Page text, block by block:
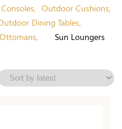
Outdoor Cushions
Dining Tables
Sun Loungers